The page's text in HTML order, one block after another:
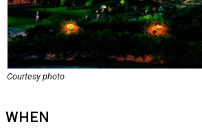
Courtesy photo
WHEN